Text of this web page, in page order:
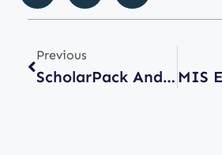
Previous
ScholarPack And Integris Customers Transitioning To Arbor